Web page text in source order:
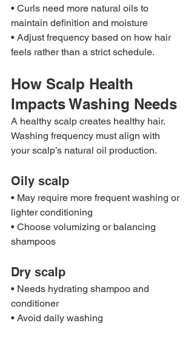
• Curls need more natural oils to
maintain definition and moisture
• Adjust frequency based on how hair
feels rather than a strict schedule.
How Scalp Health
Impacts Washing Needs
A healthy scalp creates healthy hair.
Washing frequency must align with
your scalp’s natural oil production.
Oily scalp
• May require more frequent washing or
lighter conditioning
• Choose volumizing or balancing
shampoos
Dry scalp
• Needs hydrating shampoo and
conditioner
• Avoid daily washing